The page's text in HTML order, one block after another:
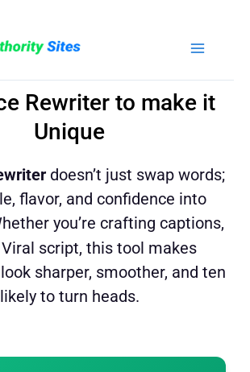
Rewriter to make it
Unique
doesn’t just swap words;
flavor, and confidence into
you’re crafting captions,
Viral script, this tool makes
sharper, smoother, and ten
to turn heads.